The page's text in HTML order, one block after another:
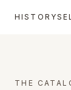
HISTORY
THE